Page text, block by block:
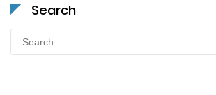
Search
Search
for: